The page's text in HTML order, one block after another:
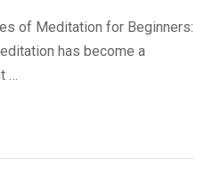
of Meditation for Beginners:
has become a
…